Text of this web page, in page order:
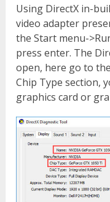
Using DirectX in-
video adapter
the Start menu-
press enter. The
open, here go to
Chip Type section,
graphics card or